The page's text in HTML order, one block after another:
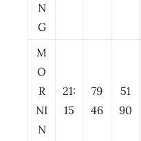
N
G
M
O
R
NI
N
21:
15
79
46
51
90